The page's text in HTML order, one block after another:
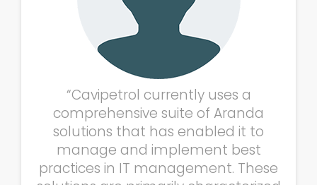
“Cavipetrol currently uses a
comprehensive suite of Aranda
solutions that has enabled it to
manage and implement best
practices in IT management. These